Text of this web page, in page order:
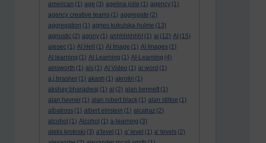
american (1) age (3) agelina jolie (1) agency (1)
agency creative teams (1) aggregate (2)
aggregation (1) agnes kukulska-hulme (13)
agnostic (2) agony (1) ahhhhhhhh! (1) ai (12) AI (15)
aiesec (1) AI Hell (1) AI Image (1) AI Images (1)
AI learning (1) AI Learning (1) AI-Learning (4)
ainsworth (1) ais (1) AI Video (1) ai word (1)
a.j.brasher (1) akash (1) akrotiri (1)
akshay bharadwaj (1) al (2) alan bennett (1)
alan hevner (1) alan robert black (1) alan stiltoe (1)
albatross (1) albert einstein (1) alcatraz (2)
alcohol (1) Alcohol (1) a-learning (3)
aleks krotoski (3) a'level (1) a' level (1) a' levels (2)